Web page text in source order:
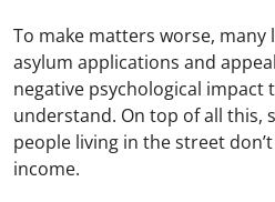
To make matters worse, many
asylum applications and
negative psychological impact
understand. On top of all this,
people living in the street
income.